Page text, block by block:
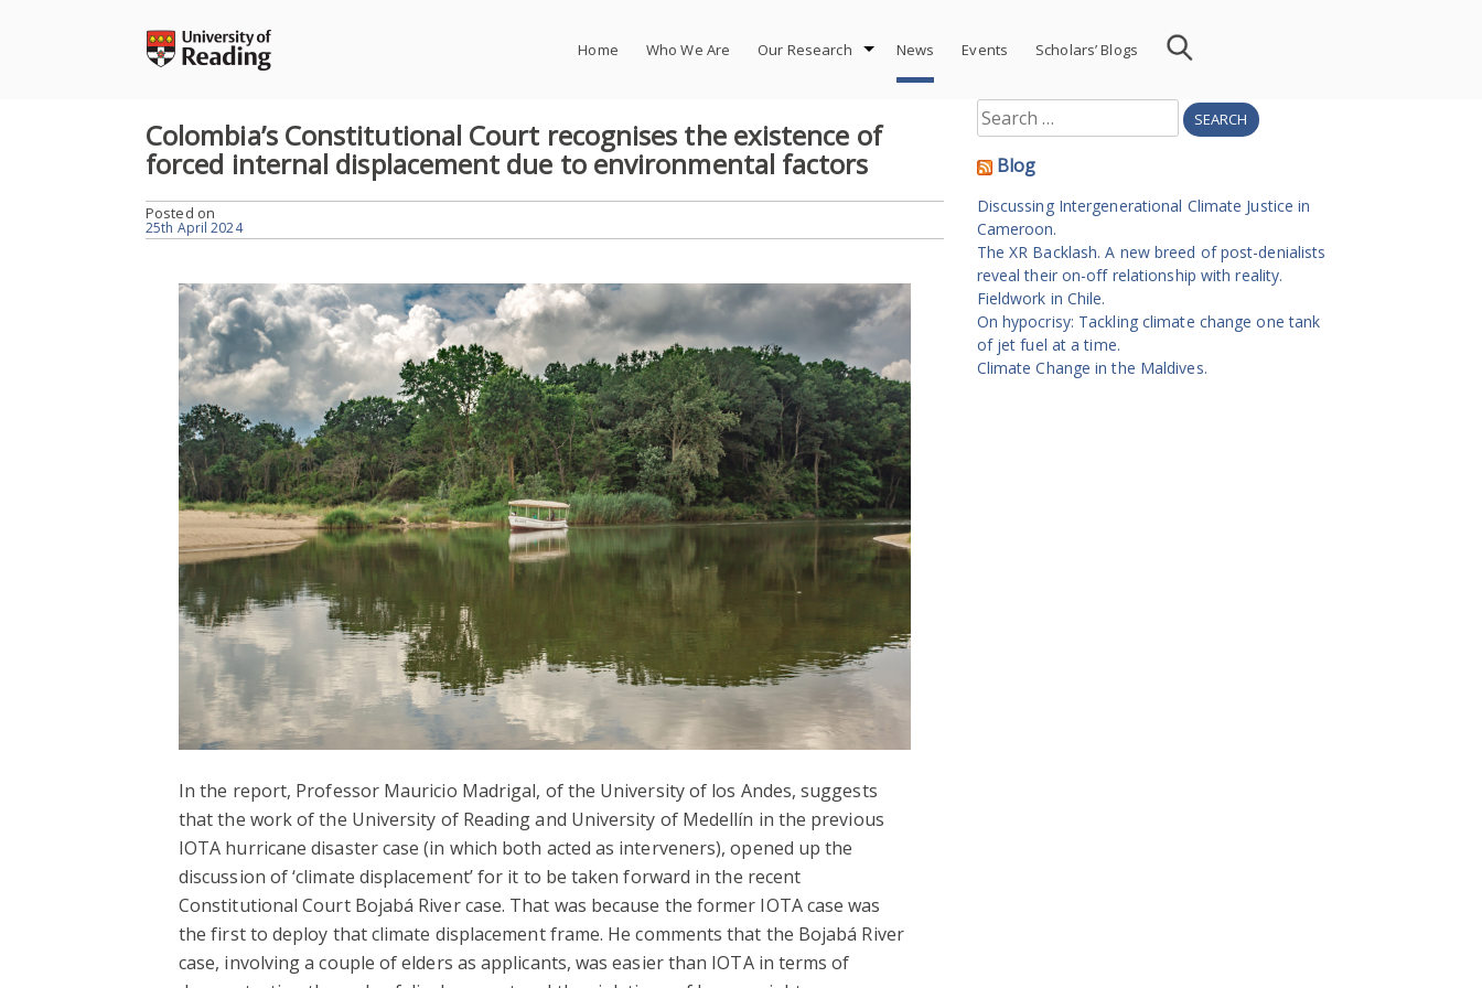
Home Who We Are Our Research News Events Scholars’ Blogs
Colombia’s Constitutional Court recognises the existence of
forced internal displacement due to environmental factors
Posted on
25th April 2024
In the report, Professor Mauricio Madrigal, of the University of los Andes, suggests
that the work of the University of Reading and University of Medellín in the previous
IOTA hurricane disaster case (in which both acted as interveners), opened up the
discussion of ‘climate displacement’ for it to be taken forward in the recent
Constitutional Court Bojabá River case. That was because the former IOTA case was
the first to deploy that climate displacement frame. He comments that the Bojabá River
case, involving a couple of elders as applicants, was easier than IOTA in terms of
Search
for:
Blog
Discussing Intergenerational Climate Justice in
Cameroon.
The XR Backlash. A new breed of post-denialists
reveal their on-off relationship with reality.
Fieldwork in Chile.
On hypocrisy: Tackling climate change one tank
of jet fuel at a time.
Climate Change in the Maldives.